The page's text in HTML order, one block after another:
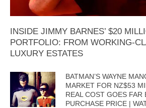
INSIDE JIMMY BARNES’ $20
PORTFOLIO: FROM WORKING-
LUXURY ESTATES
BATMAN’S WAYNE
MARKET FOR NZ$53
REAL COST GOES FAR
PURCHASE PRICE |